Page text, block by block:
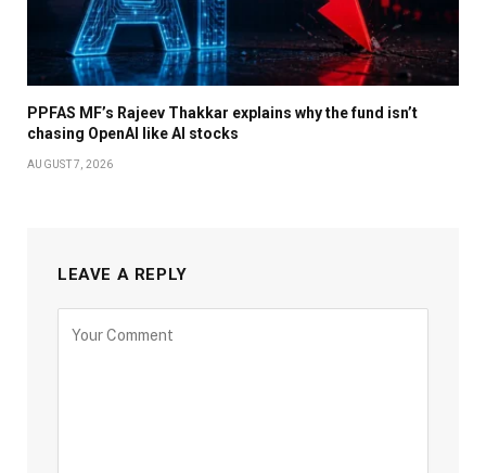
PPFAS MF’s Rajeev Thakkar explains why the fund isn’t
chasing OpenAI like AI stocks
AUGUST 7, 2026
LEAVE A REPLY